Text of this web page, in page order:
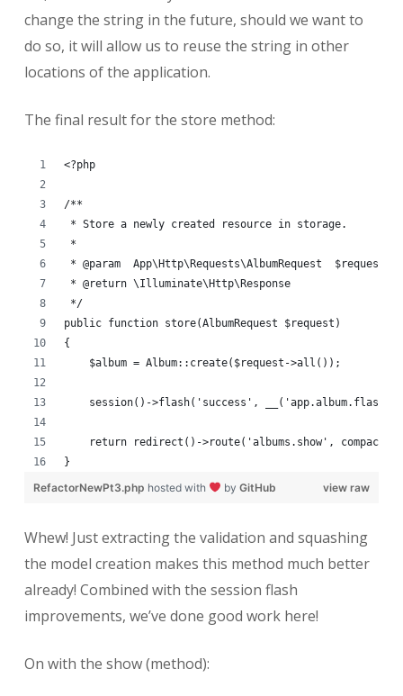
change the string in the future, should we want to
do so, it will allow us to reuse the string in other
locations of the application.
The final result for the store method:
<?php
/**
* Store a newly created resource in storage.
*
* @param  App\Http\Requests\AlbumRequest  $request
* @return \Illuminate\Http\Response
*/
public function store(AlbumRequest $request)
{
    $album = Album::create($request->all());
session()->flash('success',
return redirect()->route('albums.show',
}
view raw
RefactorNewPt3.php hosted with by GitHub
Whew! Just extracting the validation and squashing
the model creation makes this method much better
already! Combined with the session flash
improvements, we’ve done good work here!
On with the show (method):